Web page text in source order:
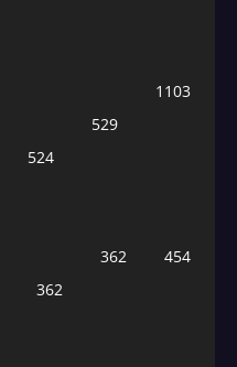
1103
529
524
454
362
362